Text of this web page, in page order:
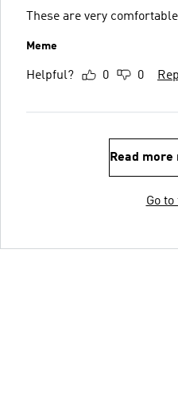
These are very
Meme
Helpful? 0 0
Read more
Go